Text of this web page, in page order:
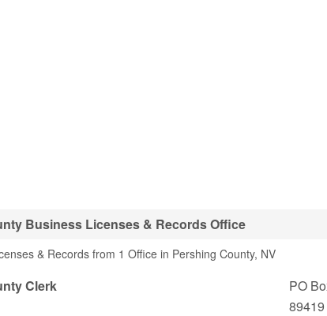
Business Licenses & Records Office
& Records from 1 Office in Pershing County, NV
Clerk
PO
89419